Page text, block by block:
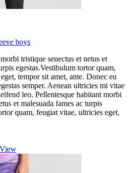
boys
tristique senectus et netus et
egestas.Vestibulum tortor quam,
tempor sit amet, ante. Donec eu
semper. Aenean ultricies mi vitae
leo. Pellentesque habitant morbi
et malesuada fames ac turpis
quam, feugiat vitae, ultricies eget,